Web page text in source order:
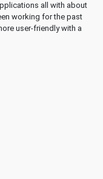
all with about
working for the past
user-friendly with a